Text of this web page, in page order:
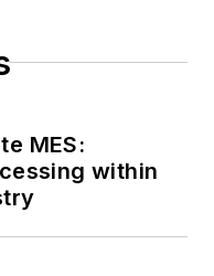
MES:
within